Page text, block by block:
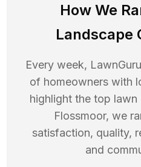
How We
Landscape
Every week,
of homeowners with
highlight the top lawn
Flossmoor, we
satisfaction, quality,
and